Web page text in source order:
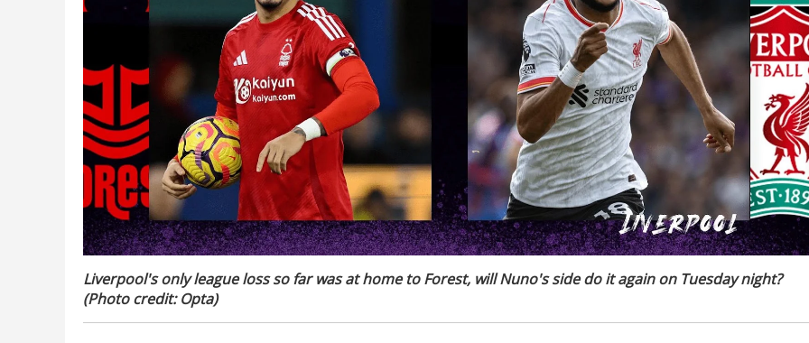
Liverpool's only league loss so far was at home to Forest, will Nuno's side do it again on Tuesday night?
(Photo credit: Opta)